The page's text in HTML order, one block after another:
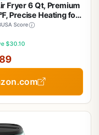
Fryer 6 Qt, Premium
Precise Heating for
Bake, Broil, Dry,
Score
$30.10